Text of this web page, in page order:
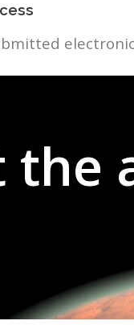
the